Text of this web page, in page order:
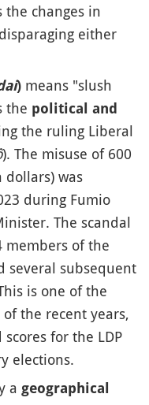
changes in
either
) means "slush
the political and
the ruling Liberal
). The misuse of 600
was
during Fumio
The scandal
members of the
several subsequent
is one of the
the recent years,
for the LDP
elections.
a geographical